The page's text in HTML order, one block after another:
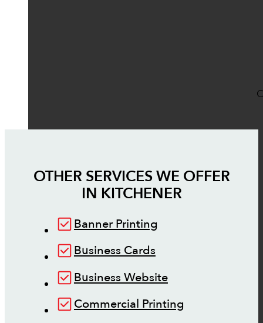
OTHER SERVICES WE OFFER
IN KITCHENER
Banner Printing
Business Cards
Business Website
Commercial Printing